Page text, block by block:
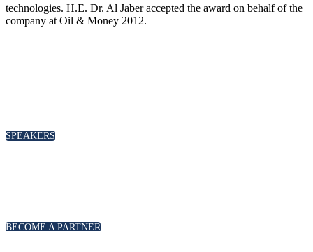
technologies. H.E. Dr. Al Jaber accepted the award on behalf of the
company at Oil & Money 2012.
SPEAKERS
BECOME A PARTNER